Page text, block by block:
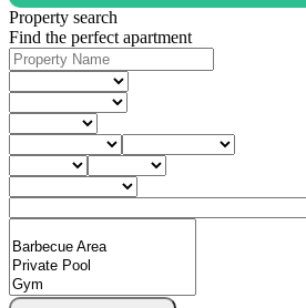
Property search
Find the perfect apartment